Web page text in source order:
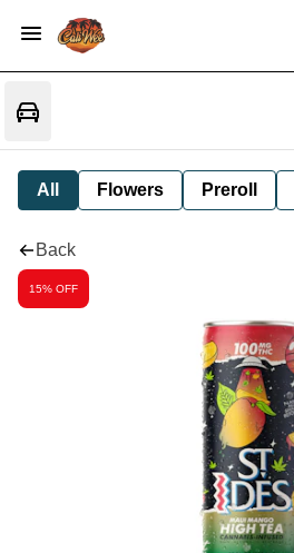
All Flowers Preroll
Back
15% OFF